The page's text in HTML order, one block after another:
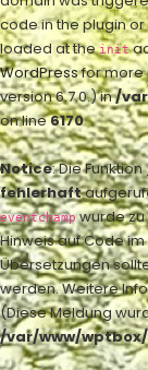
code in the plugin
loaded at theinit
WordPressfor more
version 6.7.0.) in/
on line6170
Notice: Die
fehlerhaft
eventchampwurde zu
Hinweis auf Code
Übersetzungen
werden. Weitere
(Diese Meldung
/var/www/